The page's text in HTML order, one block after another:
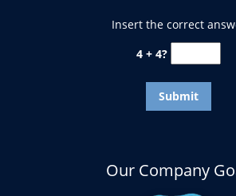
Insert the correct
4 + 4?
Our Company